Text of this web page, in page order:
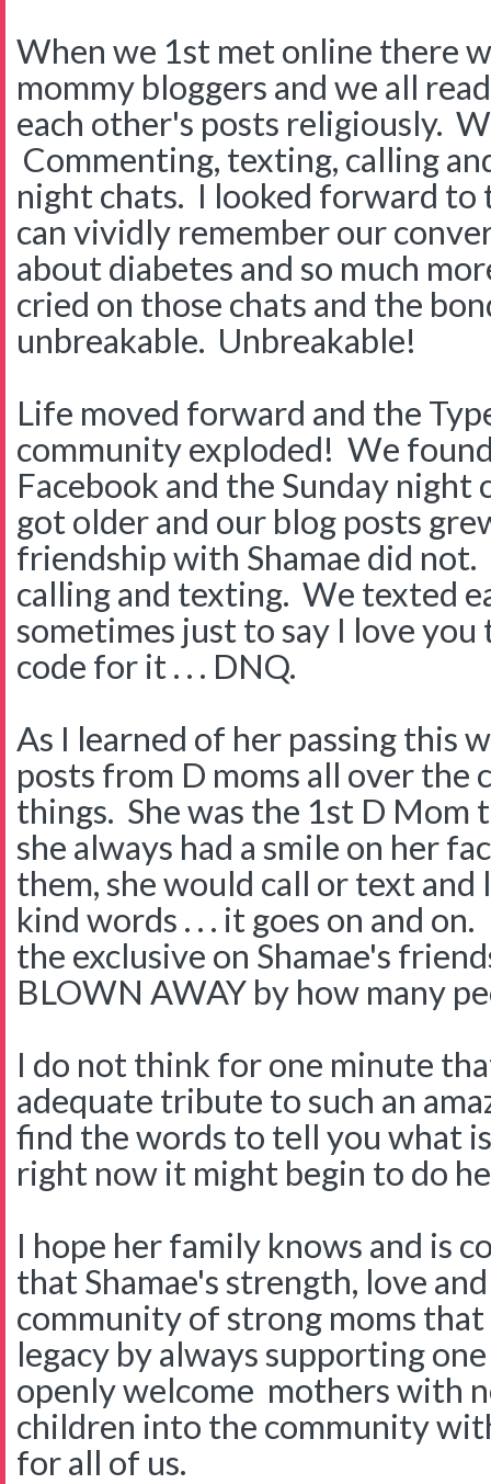
When we 1st met online there
mommy bloggers and we all
each other's posts religiously.
Commenting, texting, calling
night chats. I looked forward to
can vividly remember our
about diabetes and so much
cried on those chats and the
unbreakable. Unbreakable!
Life moved forward and the
community exploded! We
Facebook and the Sunday
got older and our blog posts
friendship with Shamae did not.
calling and texting. We texted
sometimes just to say I love
code for it . . . DNQ.
As I learned of her passing this
posts from D moms all over the
things. She was the 1st D Mom
she always had a smile on her
them, she would call or text
kind words . . . it goes on and
the exclusive on Shamae's
BLOWN AWAY by how many
I do not think for one minute
adequate tribute to such an
find the words to tell you what
right now it might begin to do
I hope her family knows and is
that Shamae's strength, love
community of strong moms
legacy by always supporting
openly welcome mothers with
children into the community
for all of us.